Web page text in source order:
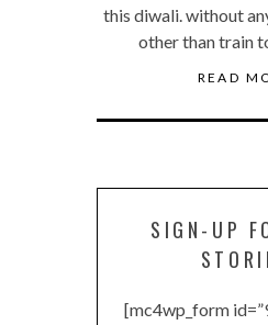
this diwali. without
other than train
READ
SIGN-UP
[mc4wp_form